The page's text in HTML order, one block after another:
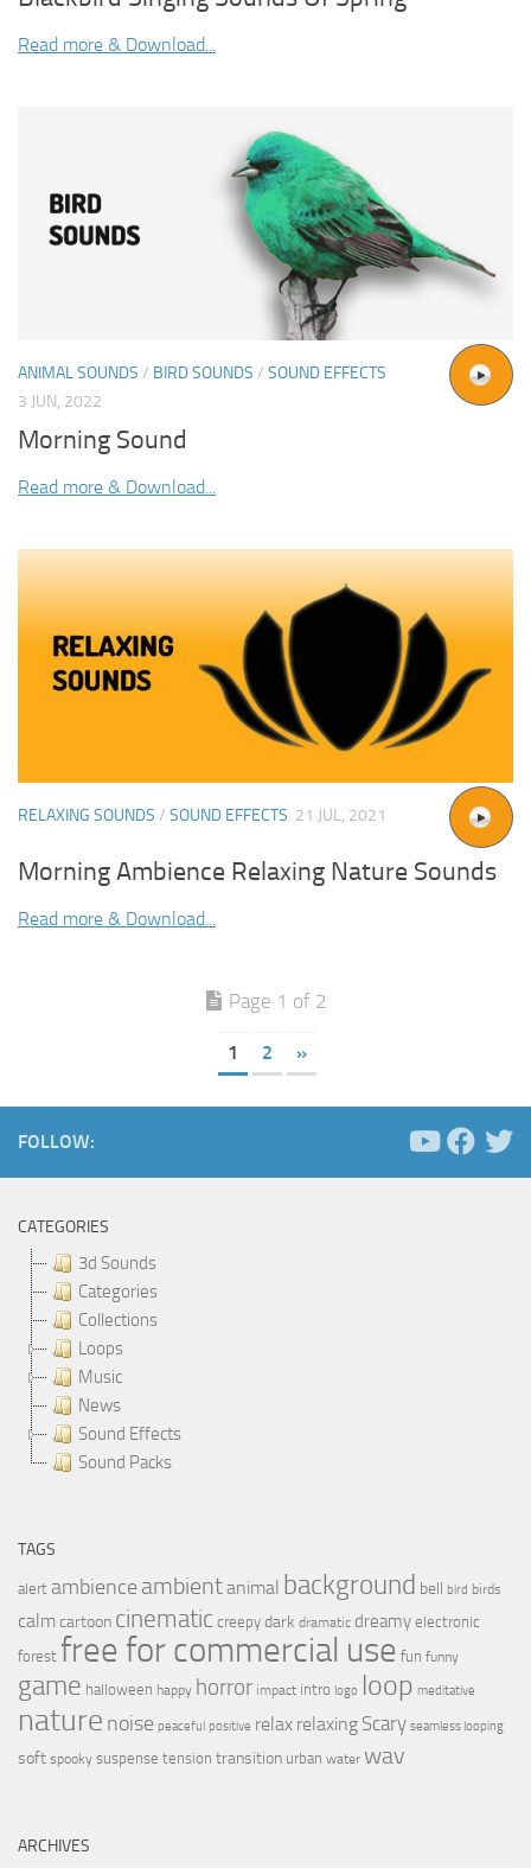
Read more & Download...
ANIMAL SOUNDS / BIRD SOUNDS / SOUND EFFECTS
3 JUN, 2022
Morning Sound
Read more & Download...
RELAXING SOUNDS / SOUND EFFECTS 21 JUL, 2021
Morning Ambience Relaxing Nature Sounds
Read more & Download...
Page 1 of 2
1 2 »
FOLLOW:
CATEGORIES
3d Sounds
Categories
Collections
Loops
Music
News
Sound Effects
Sound Packs
TAGS
alert ambience ambientanimal background bell bird birds
calmcartoon cinematic creepy dark dramatic dreamy electronic
forest free for commercial use fun funny
game halloween happy horror impact intro logo loop meditative
nature noise peaceful positive relax relaxing Scary seamless looping
soft spooky suspense tension transition urban water wav
ARCHIVES